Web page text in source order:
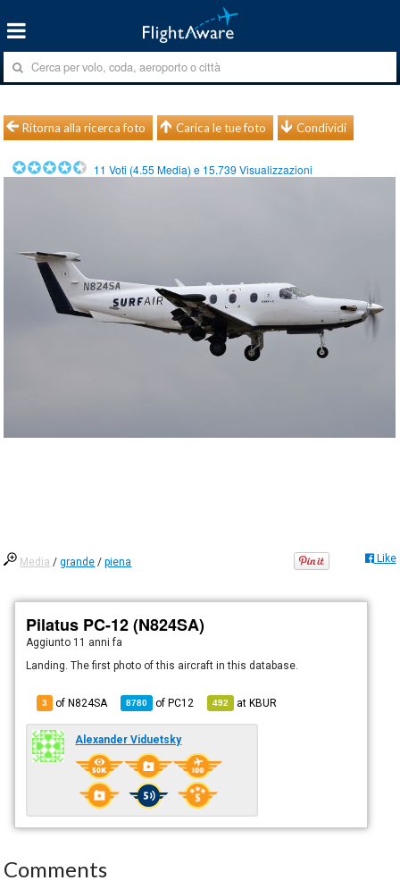
Ritorna alla ricerca foto Carica le tue foto Condividi
11 Voti (4.55 Media) e 15.739 Visualizzazioni
Media /grande /piena Like
Pilatus PC-12 (N824SA)
Aggiunto 11 anni fa
Landing. The first photo of this aircraft in this database.
3 of N824SA 8780 ofPC12 492 atKBUR
Alexander Viduetsky
Comments